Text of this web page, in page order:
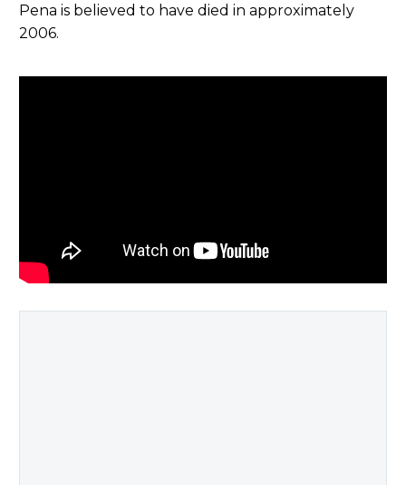
Pena is believed to have died in approximately
2006.